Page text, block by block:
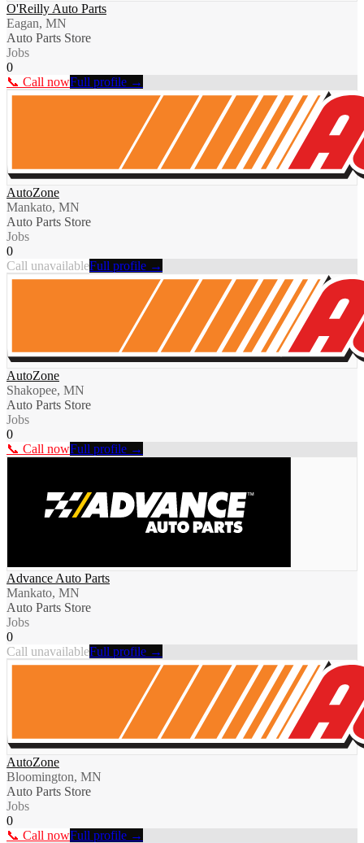
O'Reilly Auto Parts
Eagan, MN
Auto Parts Store
Jobs
0
📞 Call nowFull profile →
AutoZone
Mankato, MN
Auto Parts Store
Jobs
0
Call unavailableFull profile →
AutoZone
Shakopee, MN
Auto Parts Store
Jobs
0
📞 Call nowFull profile →
Advance Auto Parts
Mankato, MN
Auto Parts Store
Jobs
0
Call unavailableFull profile →
AutoZone
Bloomington, MN
Auto Parts Store
Jobs
0
📞 Call nowFull profile →